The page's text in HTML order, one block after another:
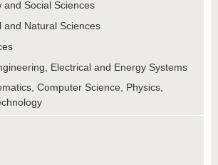
and Social Sciences
and Natural Sciences
Electrical and Energy Systems
Computer Science, Physics,